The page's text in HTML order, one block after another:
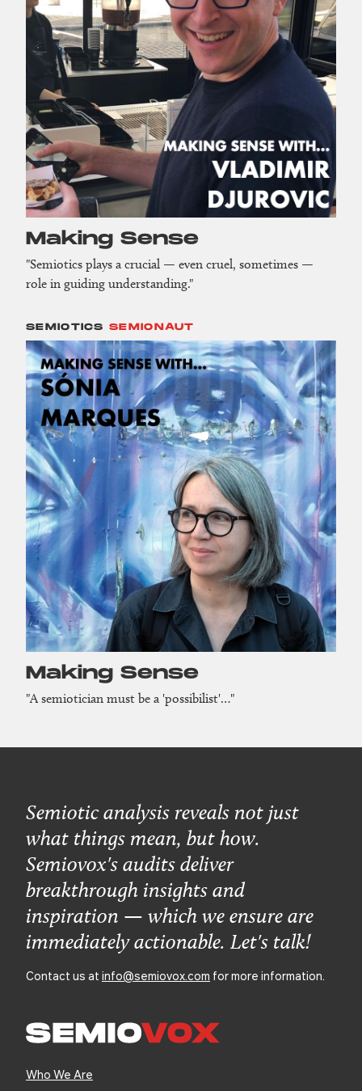
Making Sense
"Semiotics plays a crucial — even cruel, sometimes —
role in guiding understanding."
SEMIOTICS SEMIONAUT
Making Sense
"A semiotician must be a 'possibilist'…"
Semiotic analysis reveals not just
what things mean, but how.
Semiovox's audits deliver
breakthrough insights and
inspiration — which we ensure are
immediately actionable. Let's talk!
Contact us at info@semiovox.com for more information.
Who We Are